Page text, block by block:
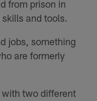
from prison in
and tools.
jobs, something
are formerly
with two different